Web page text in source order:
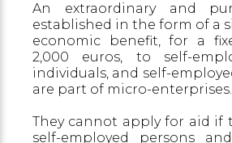
An extraordinary and
established in the form of a
economic benefit, for a
2,000 euros, to self-
individuals, and self-
are part of micro-enterprises.
They cannot apply for aid if
self-employed persons